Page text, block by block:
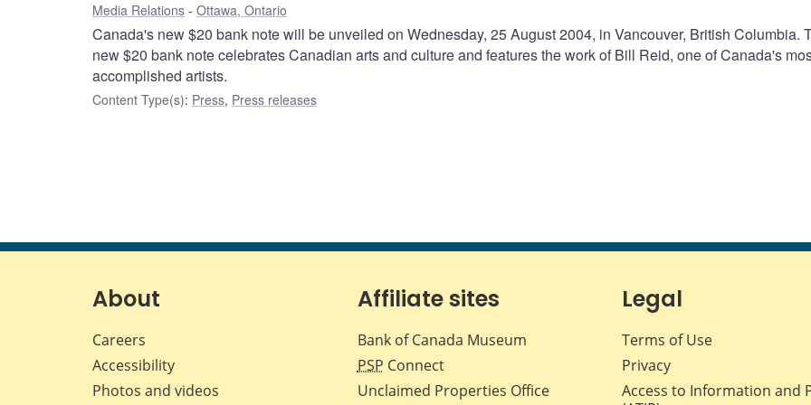
Media Relations Ottawa, Ontario
Canada's new $20 bank note will be unveiled on Wednesday, 25 August 2004, in Vancouver, British Columbia.
new $20 bank note celebrates Canadian arts and culture and features the work of Bill Reid, one of Canada's
accomplished artists.
Content Type(s): Press, Press releases
About
Careers
Accessibility
Photos and videos
Affiliate sites
Bank of Canada Museum
PSP Connect
Unclaimed Properties Office
Legal
Terms of Use
Privacy
Access to Information and